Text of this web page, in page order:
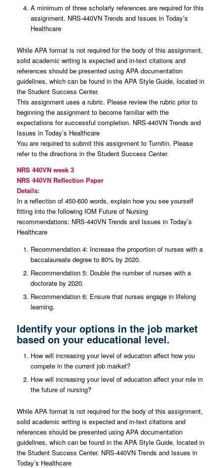
A minimum of three scholarly references are required for this
assignment. NRS-440VN Trends and Issues in Today’s
Healthcare
While APA format is not required for the body of this assignment,
solid academic writing is expected and in-text citations and
references should be presented using APA documentation
guidelines, which can be found in the APA Style Guide, located in
the Student Success Center.
This assignment uses a rubric. Please review the rubric prior to
beginning the assignment to become familiar with the
expectations for successful completion. NRS-440VN Trends and
Issues in Today’s Healthcare
You are required to submit this assignment to Turnitin. Please
refer to the directions in the Student Success Center.
NRS 440VN week 3
NRS 440VN Reflection Paper
Details:
In a reflection of 450-600 words, explain how you see yourself
fitting into the following IOM Future of Nursing
recommendations: NRS-440VN Trends and Issues in Today’s
Healthcare
Recommendation 4: Increase the proportion of nurses with a
baccalaureate degree to 80% by 2020.
Recommendation 5: Double the number of nurses with a
doctorate by 2020.
Recommendation 6: Ensure that nurses engage in lifelong
learning.
Identify your options in the job market
based on your educational level.
How will increasing your level of education affect how you
compete in the current job market?
How will increasing your level of education affect your role in
the future of nursing?
While APA format is not required for the body of this assignment,
solid academic writing is expected and in-text citations and
references should be presented using APA documentation
guidelines, which can be found in the APA Style Guide, located in
the Student Success Center. NRS-440VN Trends and Issues in
Today’s Healthcare